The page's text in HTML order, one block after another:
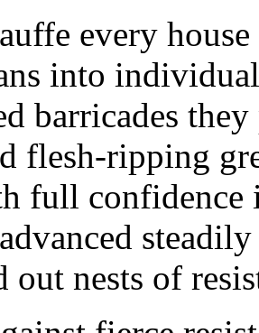
every
into
barricades
flesh-ripping
full
out nests of